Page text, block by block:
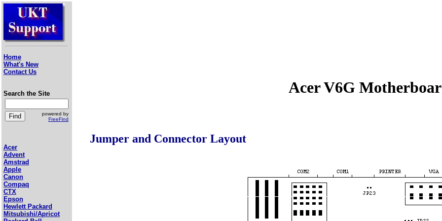
Home
What's New
Contact Us
Search the Site
powered by
FreeFind
Acer
Advent
Amstrad
Apple
Canon
Compaq
CTX
Epson
Hewlett Packard
Mitsubishi/Apricot
Acer V6G
Jumper and Connector Layout